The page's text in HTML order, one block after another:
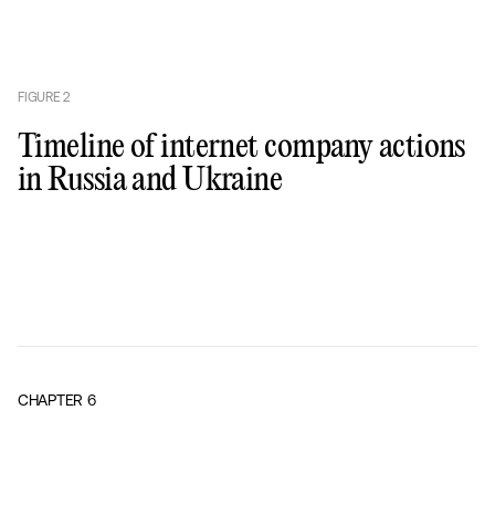
FIGURE2
Timeline of internet company actions
in Russia and Ukraine
CHAPTER 6